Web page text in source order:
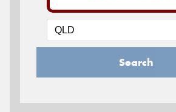
Search